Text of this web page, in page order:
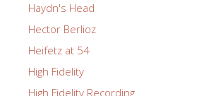
Haydn's Head
Hector Berlioz
Heifetz at 54
High Fidelity
High Fidelity Recording